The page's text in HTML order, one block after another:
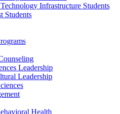
Infrastructure Students
Students
Leadership
Leadership
Health